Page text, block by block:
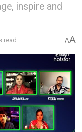
inspire and
read AA